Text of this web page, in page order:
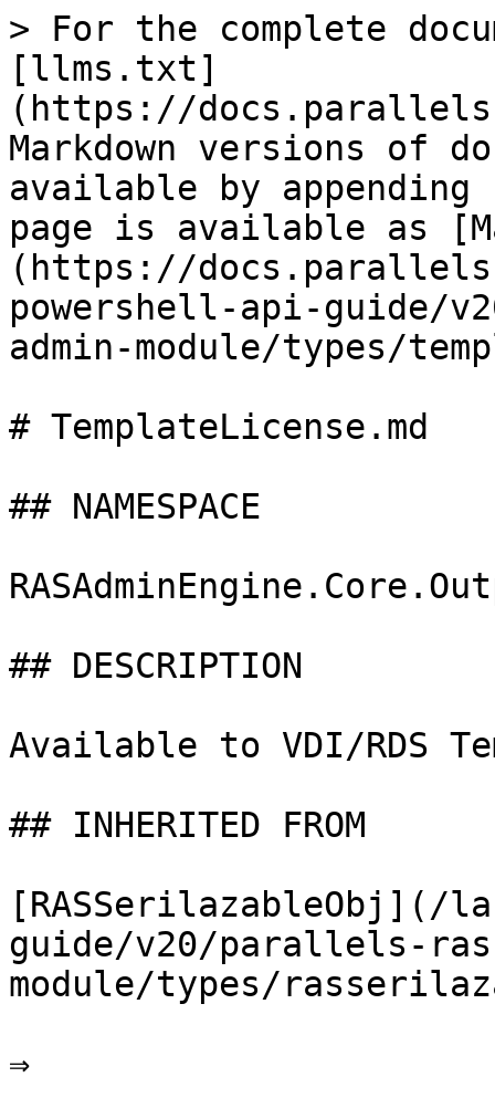
> For the complete
[llms.txt]
(https://
Markdown versions of
available by
page is available as
(https://
powershell-api-guide/
admin-module/types/
# TemplateLicense.md
## NAMESPACE
## DESCRIPTION
Available to VDI/RDS
## INHERITED FROM
[RASSerilazableObj](/
guide/v20/parallels-
module/types/
⇒